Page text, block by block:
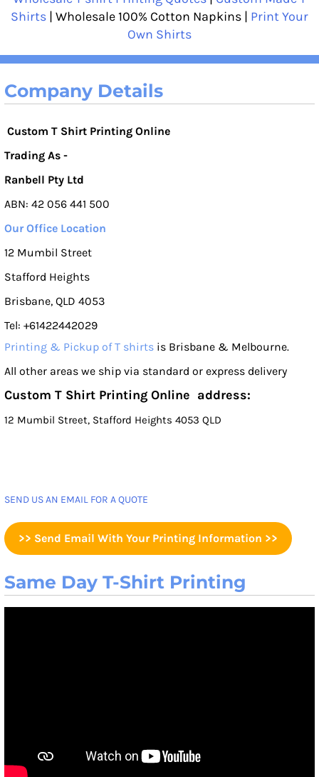
Shirts | Wholesale 100% Cotton Napkins | Print Your
Own Shirts
Company Details
Custom T Shirt Printing Online
Trading As -
Ranbell Pty Ltd
ABN: 42 056 441 500
Our Office Location
12 Mumbil Street
Stafford Heights
Brisbane, QLD 4053
Tel: +61422442029
Printing & Pickup of T shirts is Brisbane & Melbourne.
All other areas we ship via standard or express delivery
Custom T Shirt Printing Online address:
12 Mumbil Street, Stafford Heights 4053 QLD
SEND US AN EMAIL FOR A QUOTE
>> Send Email With Your Printing Information >>
Same Day T-Shirt Printing